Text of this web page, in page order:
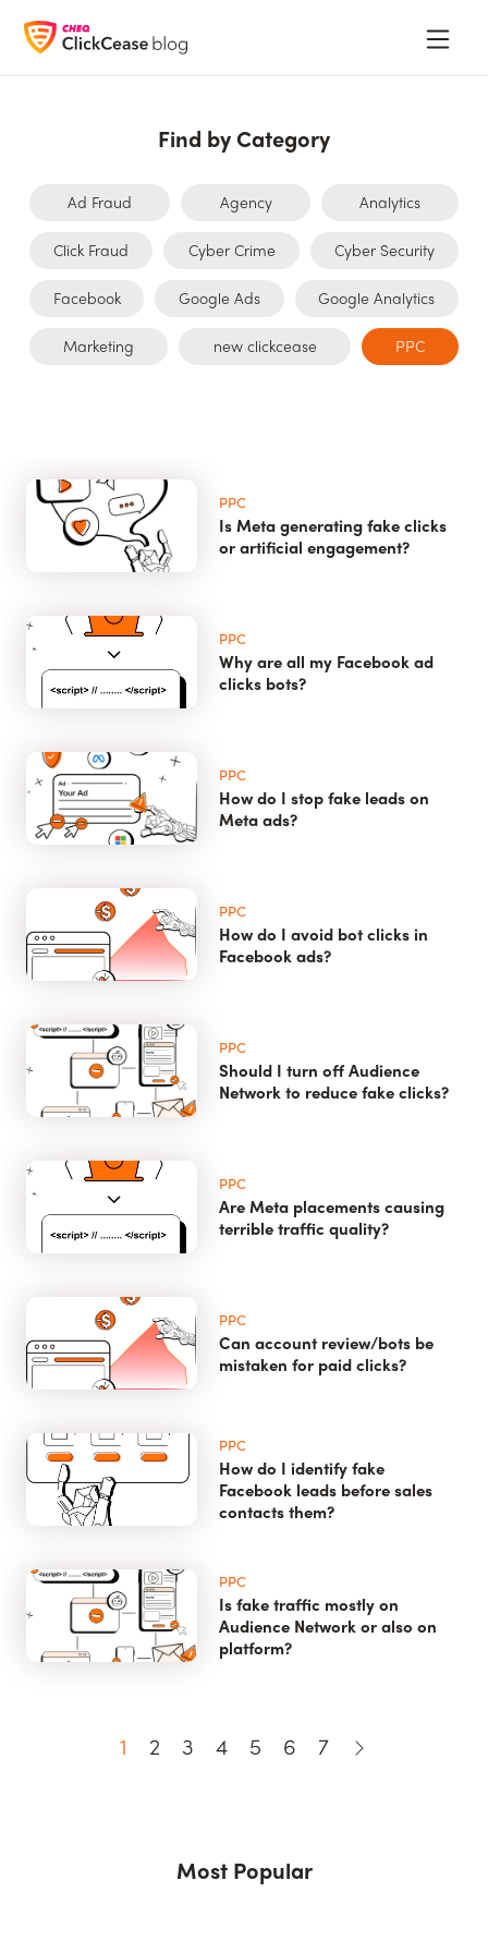
Find by Category
Ad Fraud Agency Analytics
Click Fraud Cyber Crime Cyber Security
Facebook Google Ads Google Analytics
Marketing new clickcease PPC
PPC
Is Meta generating fake clicks
or artificial engagement?
PPC
Why are all my Facebook ad
clicks bots?
PPC
How do I stop fake leads on
Meta ads?
PPC
How do I avoid bot clicks in
Facebook ads?
PPC
Should I turn off Audience
Network to reduce fake clicks?
PPC
Are Meta placements causing
terrible traffic quality?
PPC
Can account review/bots be
mistaken for paid clicks?
PPC
How do I identify fake
Facebook leads before sales
contacts them?
PPC
Is fake traffic mostly on
Audience Network or also on
platform?
1 2 3 4 5 6 7
Most Popular